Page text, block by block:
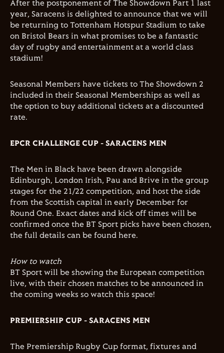
After the postponement of The Showdown Part 1 last
year, Saracens is delighted to announce that we will
be returning to Tottenham Hotspur Stadium to take
on Bristol Bears in what promises to be a fantastic
day of rugby and entertainment at a world class
stadium!
Seasonal Members have tickets to The Showdown 2
included in their Seasonal Memberships as well as
the option to buy additional tickets at a discounted
rate.
EPCR CHALLENGE CUP - SARACENS MEN
The Men in Black have been drawn alongside
Edinburgh, London Irish, Pau and Brive in the group
stages for the 21/22 competition, and host the side
from the Scottish capital in early December for
Round One. Exact dates and kick off times will be
confirmed once the BT Sport picks have been chosen,
the full details can be found here.
How to watch
BT Sport will be showing the European competition
live, with their chosen matches to be announced in
the coming weeks so watch this space!
PREMIERSHIP CUP - SARACENS MEN
The Premiership Rugby Cup format, fixtures and